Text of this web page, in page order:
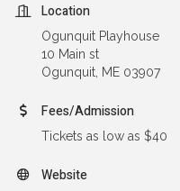
Location
Ogunquit Playhouse
10 Main st
Ogunquit, ME 03907
Fees/Admission
Tickets as low as $40
Website